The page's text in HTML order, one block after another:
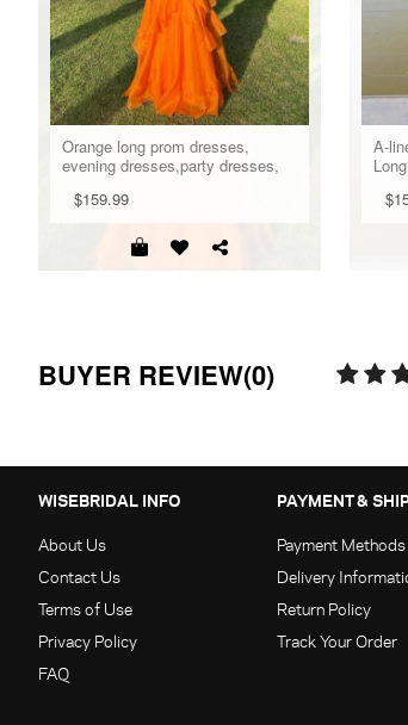
Orange long prom dresses,
evening dresses,party dresses,
$159.99
A-
BUYER REVIEW(0)
WISEBRIDAL INFO
About Us
Contact Us
Terms of Use
Privacy Policy
FAQ
PAYMENT &
Payment Methods
Delivery
Return Policy
Track Your Order